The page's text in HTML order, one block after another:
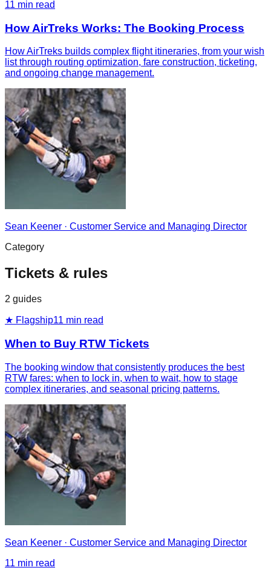
11 min read
How AirTreks Works: The Booking Process
How AirTreks builds complex flight itineraries, from your wish
list through routing optimization, fare construction, ticketing,
and ongoing change management.
Sean Keener · Customer Service and Managing Director
Category
Tickets & rules
2 guides
★ Flagship11 min read
When to Buy RTW Tickets
The booking window that consistently produces the best
RTW fares: when to lock in, when to wait, how to stage
complex itineraries, and seasonal pricing patterns.
Sean Keener · Customer Service and Managing Director
11 min read